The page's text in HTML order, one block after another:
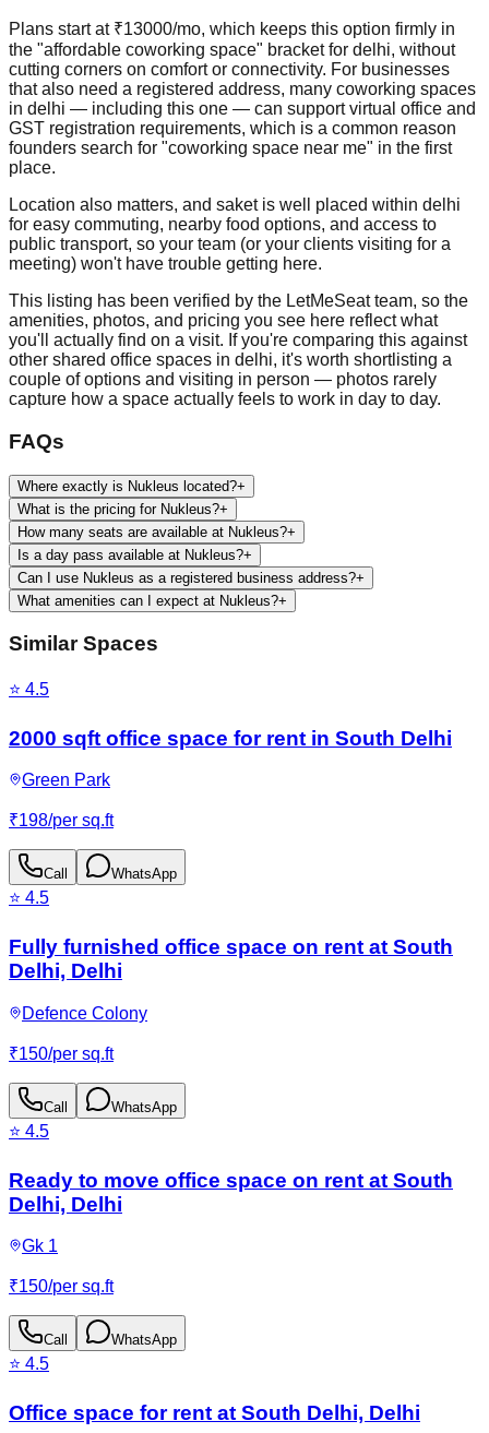
Plans start at ₹13000/mo, which keeps this option firmly in
the "affordable coworking space" bracket for delhi, without
cutting corners on comfort or connectivity. For businesses
that also need a registered address, many coworking spaces
in delhi — including this one — can support virtual office and
GST registration requirements, which is a common reason
founders search for "coworking space near me" in the first
place.
Location also matters, and saket is well placed within delhi
for easy commuting, nearby food options, and access to
public transport, so your team (or your clients visiting for a
meeting) won't have trouble getting here.
This listing has been verified by the LetMeSeat team, so the
amenities, photos, and pricing you see here reflect what
you'll actually find on a visit. If you're comparing this against
other shared office spaces in delhi, it's worth shortlisting a
couple of options and visiting in person — photos rarely
capture how a space actually feels to work in day to day.
FAQs
Where exactly is Nukleus located?+
What is the pricing for Nukleus?+
How many seats are available at Nukleus?+
Is a day pass available at Nukleus?+
Can I use Nukleus as a registered business address?+
What amenities can I expect at Nukleus?+
Similar Spaces
⭐ 4.5
2000 sqft office space for rent in South Delhi
Green Park
₹198/per sq.ft
Call WhatsApp
⭐ 4.5
Fully furnished office space on rent at South
Delhi, Delhi
Defence Colony
₹150/per sq.ft
Call WhatsApp
⭐ 4.5
Ready to move office space on rent at South
Delhi, Delhi
Gk 1
₹150/per sq.ft
Call WhatsApp
⭐ 4.5
Office space for rent at South Delhi, Delhi